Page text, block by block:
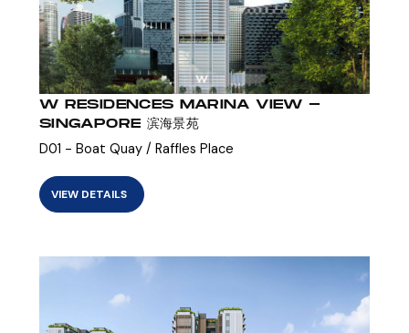
W RESIDENCES MARINA VIEW -
SINGAPORE 滨海景苑
D01 - Boat Quay / Raffles Place
VIEW DETAILS